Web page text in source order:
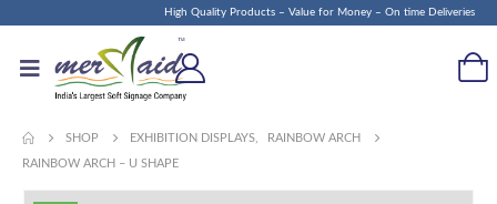
High Quality Products – Value for Money – On time Deliveries
SHOP EXHIBITION DISPLAYS RAINBOW ARCH
RAINBOW ARCH – U SHAPE